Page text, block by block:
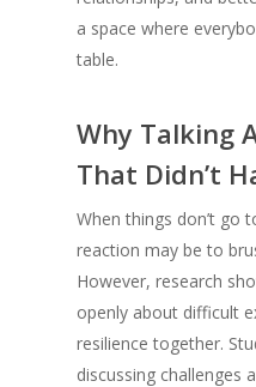
a space where
table.
Why Talking
That Didn’t
When things don’t go
reaction may be to
However, research
openly about difficult
resilience together.
discussing challenges